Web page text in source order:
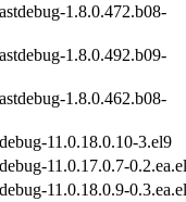
1.8.0.472.b08-
1.8.0.492.b09-
1.8.0.462.b08-
11.0.18.0.10-3.el9
11.0.17.0.7-
11.0.18.0.9-